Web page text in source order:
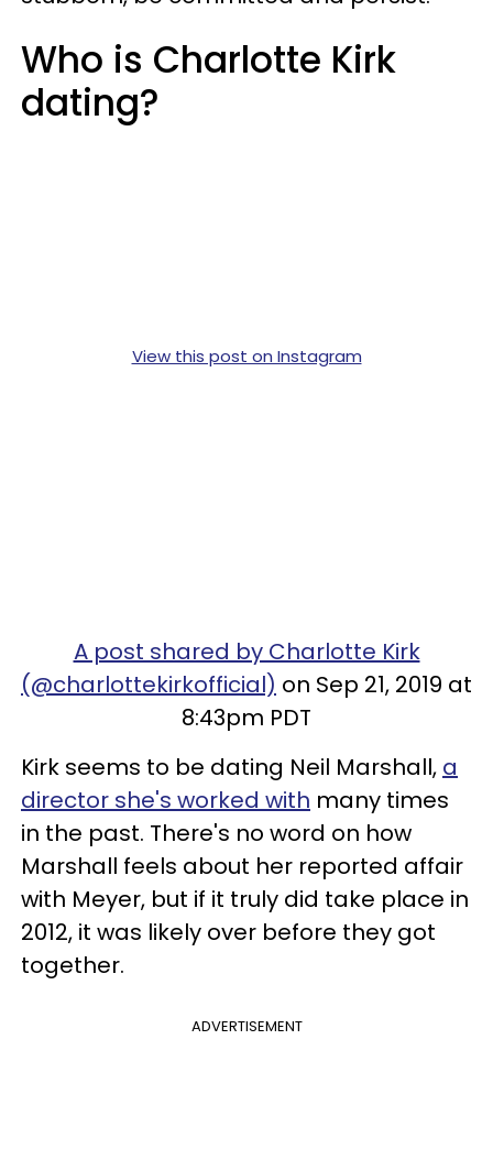
Who is Charlotte Kirk
dating?
View this post on Instagram
A post shared by Charlotte Kirk
(@charlottekirkofficial) on Sep 21, 2019 at
8:43pm PDT
Kirk seems to be dating Neil Marshall, a
director she's worked with many times
in the past. There's no word on how
Marshall feels about her reported affair
with Meyer, but if it truly did take place in
2012, it was likely over before they got
together.
ADVERTISEMENT